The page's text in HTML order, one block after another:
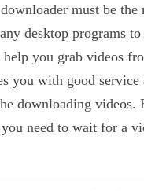
must be
desktop programs
you grab videos
you with good
downloading videos.
need to wait for a